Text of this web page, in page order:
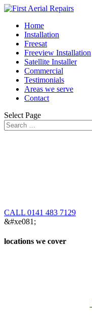
Home
Installation
Freesat
Freeview Installation
Satellite Installer
Commercial
Testimonials
Areas we serve
Contact
Select Page
CALL 0141 483 7129
&#xe081;
locations we cover